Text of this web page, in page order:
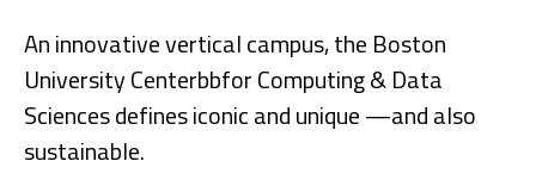
An innovative vertical campus, the Boston
University Centerbbfor Computing & Data
Sciences defines iconic and unique —and also
sustainable.